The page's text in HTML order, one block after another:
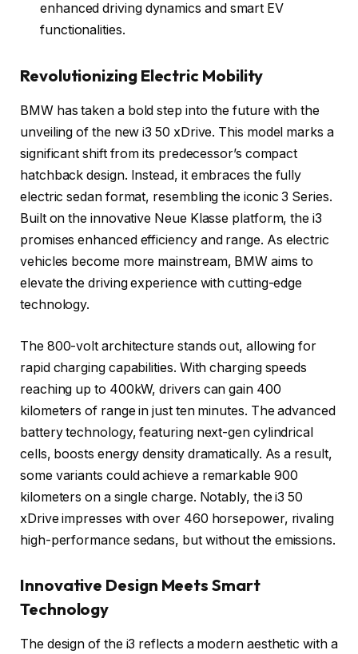
enhanced driving dynamics and smart EV
functionalities.
Revolutionizing Electric Mobility
BMW has taken a bold step into the future with the
unveiling of the new i3 50 xDrive. This model marks a
significant shift from its predecessor’s compact
hatchback design. Instead, it embraces the fully
electric sedan format, resembling the iconic 3 Series.
Built on the innovative Neue Klasse platform, the i3
promises enhanced efficiency and range. As electric
vehicles become more mainstream, BMW aims to
elevate the driving experience with cutting-edge
technology.
The 800-volt architecture stands out, allowing for
rapid charging capabilities. With charging speeds
reaching up to 400kW, drivers can gain 400
kilometers of range in just ten minutes. The advanced
battery technology, featuring next-gen cylindrical
cells, boosts energy density dramatically. As a result,
some variants could achieve a remarkable 900
kilometers on a single charge. Notably, the i3 50
xDrive impresses with over 460 horsepower, rivaling
high-performance sedans, but without the emissions.
Innovative Design Meets Smart
Technology
The design of the i3 reflects a modern aesthetic with a